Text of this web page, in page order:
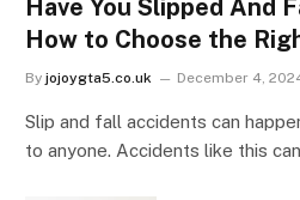
Have You Slipped And
How to Choose the
By jojoygta5.co.uk December 4,
Slip and fall accidents can
to anyone. Accidents like this